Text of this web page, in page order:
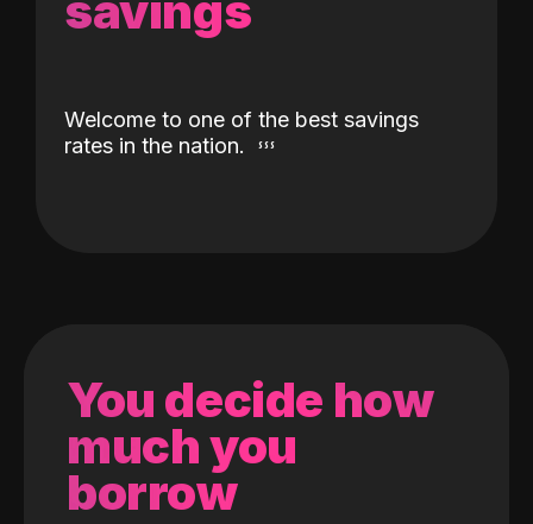
Welcome to one of the best savings
rates in the nation.
You decide how
much you
borrow